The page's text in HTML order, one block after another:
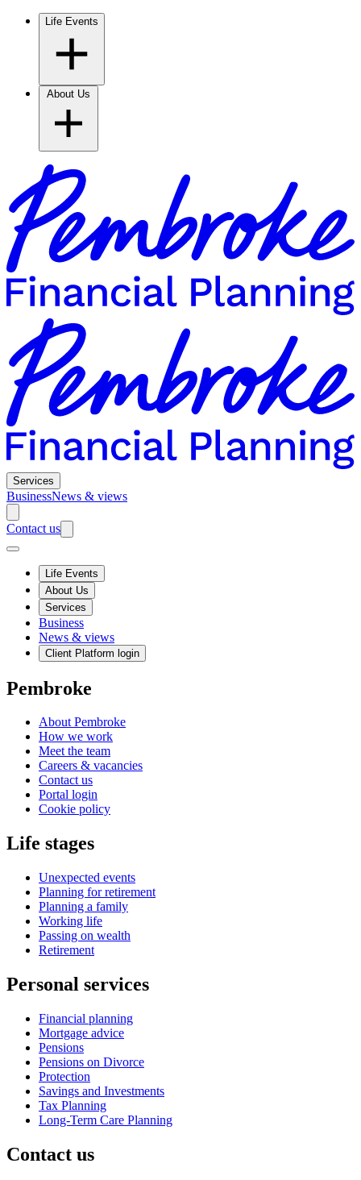
Life Events
Services
BusinessNews & views
Contact us
Life Events
About Us
Services
Business
News & views
Client Platform login
Pembroke
About Pembroke
How we work
Meet the team
Careers & vacancies
Contact us
Portal login
Cookie policy
Life stages
Unexpected events
Planning for retirement
Planning a family
Working life
Passing on wealth
Retirement
Personal services
Financial planning
Mortgage advice
Pensions
Pensions on Divorce
Protection
Savings and Investments
Tax Planning
Long-Term Care Planning
Contact us